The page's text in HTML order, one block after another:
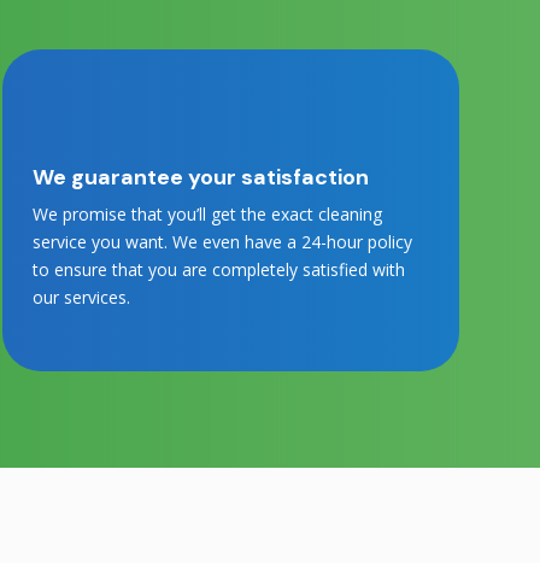
We guarantee your satisfaction
We promise that you’ll get the exact cleaning
service you want. We even have a 24-hour policy
to ensure that you are completely satisfied with
our services.